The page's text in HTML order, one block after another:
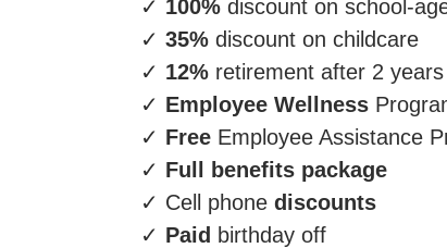
✓ 100% discount on school-
✓ 35% discount on childcare
✓ 12% retirement after 2 years
✓ Employee Wellness
✓ Free Employee Assistance
✓ Full benefits package
✓ Cell phone discounts
✓ Paid birthday off